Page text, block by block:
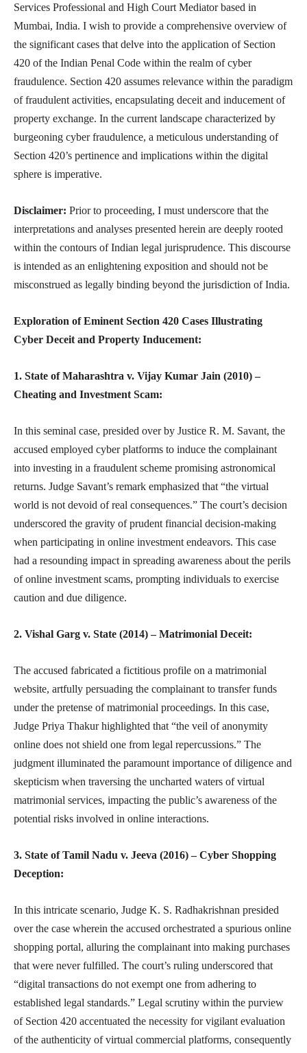
Services Professional and High Court Mediator based in
Mumbai, India. I wish to provide a comprehensive overview of
the significant cases that delve into the application of Section
420 of the Indian Penal Code within the realm of cyber
fraudulence. Section 420 assumes relevance within the paradigm
of fraudulent activities, encapsulating deceit and inducement of
property exchange. In the current landscape characterized by
burgeoning cyber fraudulence, a meticulous understanding of
Section 420’s pertinence and implications within the digital
sphere is imperative.
Disclaimer: Prior to proceeding, I must underscore that the
interpretations and analyses presented herein are deeply rooted
within the contours of Indian legal jurisprudence. This discourse
is intended as an enlightening exposition and should not be
misconstrued as legally binding beyond the jurisdiction of India.
Exploration of Eminent Section 420 Cases Illustrating
Cyber Deceit and Property Inducement:
1. State of Maharashtra v. Vijay Kumar Jain (2010) –
Cheating and Investment Scam:
In this seminal case, presided over by Justice R. M. Savant, the
accused employed cyber platforms to induce the complainant
into investing in a fraudulent scheme promising astronomical
returns. Judge Savant’s remark emphasized that “the virtual
world is not devoid of real consequences.” The court’s decision
underscored the gravity of prudent financial decision-making
when participating in online investment endeavors. This case
had a resounding impact in spreading awareness about the perils
of online investment scams, prompting individuals to exercise
caution and due diligence.
2. Vishal Garg v. State (2014) – Matrimonial Deceit:
The accused fabricated a fictitious profile on a matrimonial
website, artfully persuading the complainant to transfer funds
under the pretense of matrimonial proceedings. In this case,
Judge Priya Thakur highlighted that “the veil of anonymity
online does not shield one from legal repercussions.” The
judgment illuminated the paramount importance of diligence and
skepticism when traversing the uncharted waters of virtual
matrimonial services, impacting the public’s awareness of the
potential risks involved in online interactions.
3. State of Tamil Nadu v. Jeeva (2016) – Cyber Shopping
Deception:
In this intricate scenario, Judge K. S. Radhakrishnan presided
over the case wherein the accused orchestrated a spurious online
shopping portal, alluring the complainant into making purchases
that were never fulfilled. The court’s ruling underscored that
“digital transactions do not exempt one from adhering to
established legal standards.” Legal scrutiny within the purview
of Section 420 accentuated the necessity for vigilant evaluation
of the authenticity of virtual commercial platforms, consequently